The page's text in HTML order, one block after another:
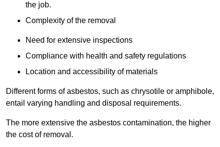
the job.
Complexity of the removal
Need for extensive inspections
Compliance with health and safety regulations
Location and accessibility of materials
Different forms of asbestos, such as chrysotile or amphibole,
entail varying handling and disposal requirements.
The more extensive the asbestos contamination, the higher
the cost of removal.